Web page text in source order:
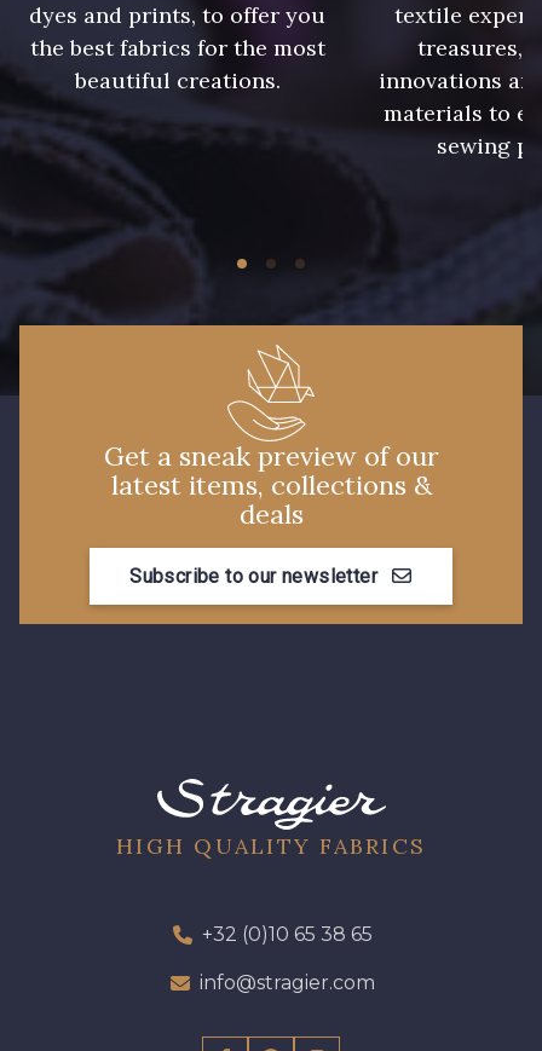
dyes and prints, to offer you
the best fabrics for the most
beautiful creations.
textile
treasures,
innovations
materials to
sewing
Get a sneak preview of our
latest items, collections &
deals
Subscribe to our newsletter
HIGH QUALITY FABRICS
+32 (0)10 65 38 65
info@stragier.com